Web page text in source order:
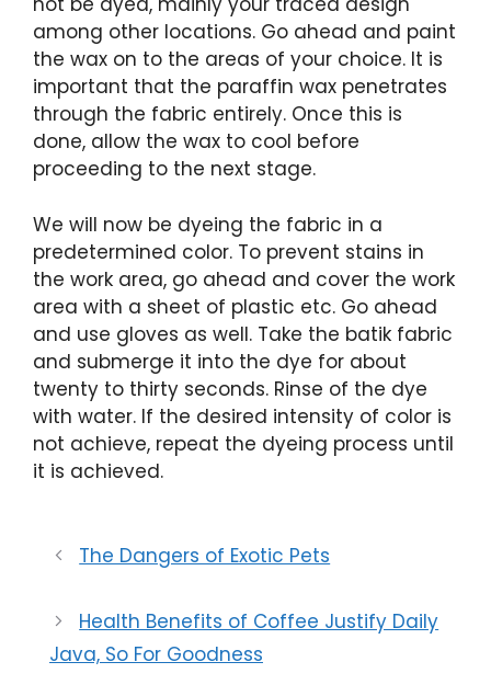
among other locations. Go ahead and paint
the wax on to the areas of your choice. It is
important that the paraffin wax penetrates
through the fabric entirely. Once this is
done, allow the wax to cool before
proceeding to the next stage.
We will now be dyeing the fabric in a
predetermined color. To prevent stains in
the work area, go ahead and cover the work
area with a sheet of plastic etc. Go ahead
and use gloves as well. Take the batik fabric
and submerge it into the dye for about
twenty to thirty seconds. Rinse of the dye
with water. If the desired intensity of color is
not achieve, repeat the dyeing process until
it is achieved.
The Dangers of Exotic Pets
Health Benefits of Coffee Justify Daily
Java, So For Goodness